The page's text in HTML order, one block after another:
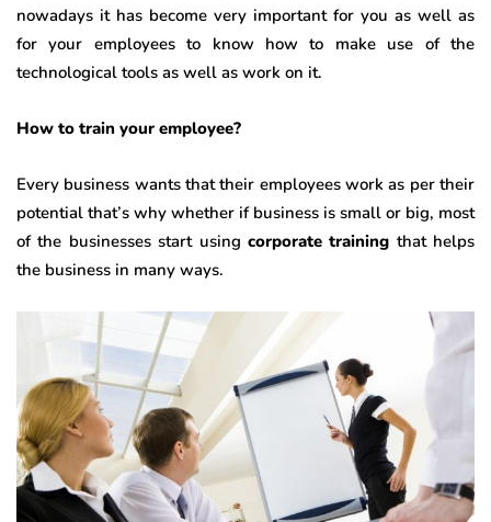
nowadays it has become very important for you as well as
for your employees to know how to make use of the
technological tools as well as work on it.
How to train your employee?
Every business wants that their employees work as per their
potential that’s why whether if business is small or big, most
of the businesses start using corporate training that helps
the business in many ways.